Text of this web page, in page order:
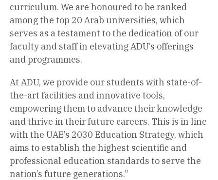
curriculum. We are honoured to be ranked
among the top 20 Arab universities, which
serves as a testament to the dedication of our
faculty and staff in elevating ADU’s offerings
and programmes.
At ADU, we provide our students with state-of-
the-art facilities and innovative tools,
empowering them to advance their knowledge
and thrive in their future careers. This is in line
with the UAE’s 2030 Education Strategy, which
aims to establish the highest scientific and
professional education standards to serve the
nation’s future generations.”